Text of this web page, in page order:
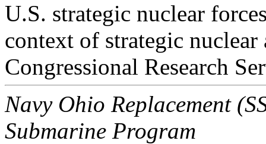
U.S. strategic nuclear
context of strategic nuclear
Congressional Research
Navy Ohio Replacement
Submarine Program